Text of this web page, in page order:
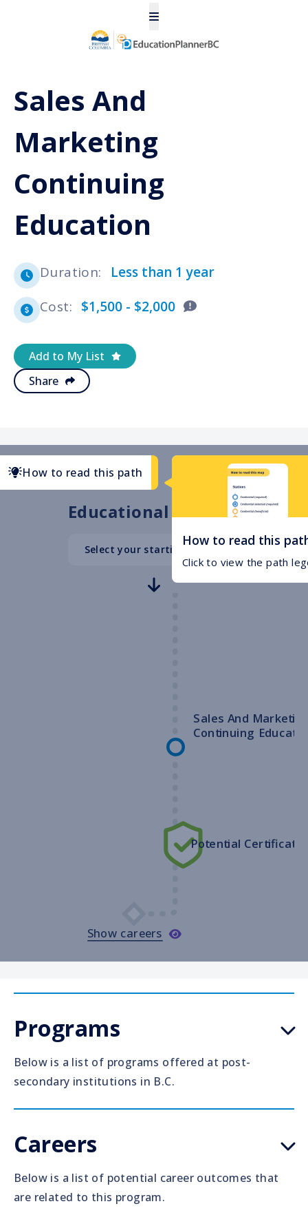
Sales And
Marketing
Continuing
Education
Duration:
Less than 1 year
Cost: $1,500 - $2,000
Add to My List
Share
How to read this
Click to view the path
How to read this path
Educational Path
Select your starting point
Potential
High School
Sales And
Continuing
Show careers
Programs
Below is a list of programs offered at post-
secondary institutions in B.C.
Careers
Below is a list of potential career outcomes that
are related to this program.